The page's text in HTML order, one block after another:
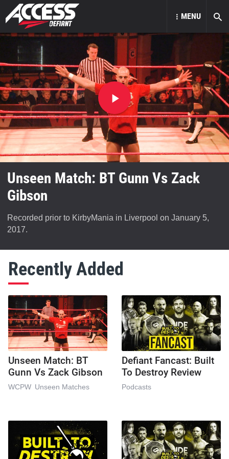
MENU
Play
video
Unseen Match: BT Gunn Vs Zack
Gibson
Recorded prior to KirbyMania in Liverpool on January 5,
2017.
Recently Added
Unseen Match: BT
Gunn Vs Zack Gibson
WCPW Unseen Matches
Defiant Fancast: Built
To Destroy Review
Podcasts